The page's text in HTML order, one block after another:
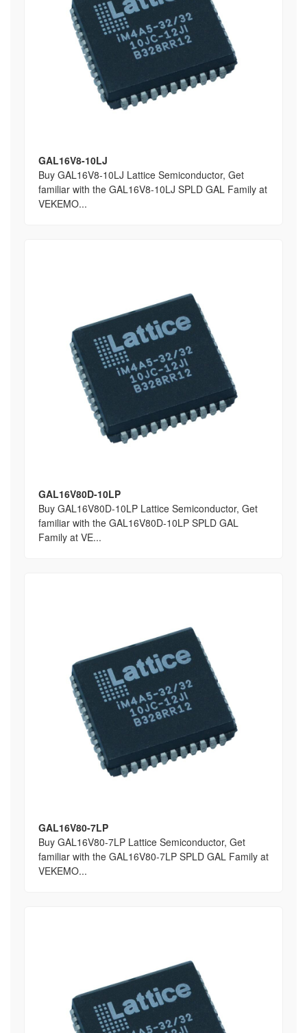
GAL16V8-10LJ
Buy GAL16V8-10LJ Lattice Semiconductor, Get
familiar with the GAL16V8-10LJ SPLD GAL Family at
VEKEMO...
GAL16V80D-10LP
Buy GAL16V80D-10LP Lattice Semiconductor, Get
familiar with the GAL16V80D-10LP SPLD GAL
Family at VE...
GAL16V80-7LP
Buy GAL16V80-7LP Lattice Semiconductor, Get
familiar with the GAL16V80-7LP SPLD GAL Family at
VEKEMO...